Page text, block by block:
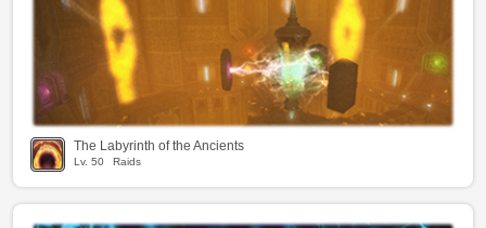
The Labyrinth of the Ancients
Lv. 50 Raids